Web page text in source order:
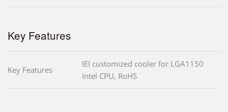
Key Features
Key Features
IEI customized cooler for LGA1150
Intel CPU, RoHS